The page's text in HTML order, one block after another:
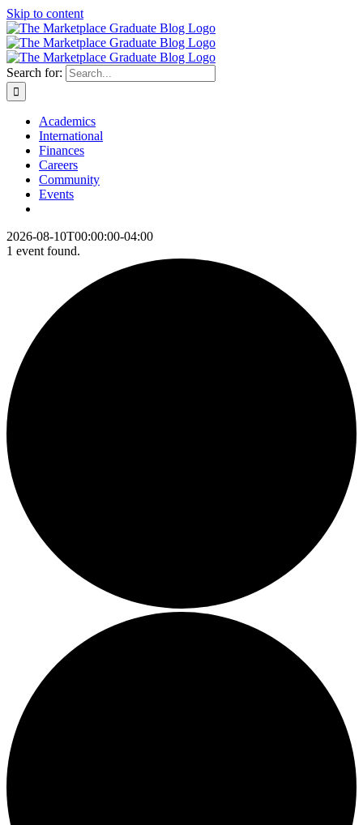
Skip to content
Search for:
Academics
International
Finances
Careers
Community
Events
2026-08-10T00:00:00-04:00
1 event found.